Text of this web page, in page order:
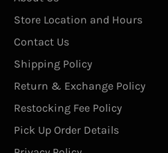
Store Location and Hours
Contact Us
Shipping Policy
Return & Exchange Policy
Restocking Fee Policy
Pick Up Order Details